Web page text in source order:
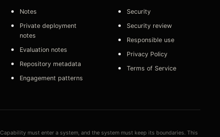
Notes
Private deployment
notes
Evaluation notes
Repository metadata
Engagement patterns
Security
Security review
Responsible use
Privacy Policy
Terms of Service
Capability must enter a system, and the system must keep its boundaries. This